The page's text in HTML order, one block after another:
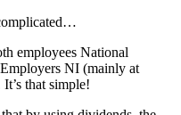
employees National
NI (mainly at
that simple!